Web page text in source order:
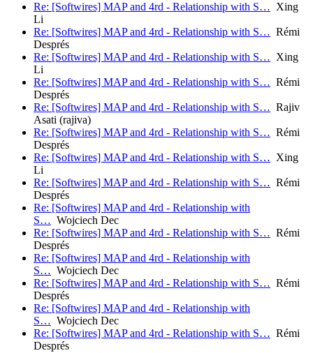
Re: [Softwires] MAP and 4rd - Relationship with S… Xing
Li
Re: [Softwires] MAP and 4rd - Relationship with S… Rémi
Després
Re: [Softwires] MAP and 4rd - Relationship with S… Xing
Li
Re: [Softwires] MAP and 4rd - Relationship with S… Rémi
Després
Re: [Softwires] MAP and 4rd - Relationship with S… Rajiv
Asati (rajiva)
Re: [Softwires] MAP and 4rd - Relationship with S… Rémi
Després
Re: [Softwires] MAP and 4rd - Relationship with S… Xing
Li
Re: [Softwires] MAP and 4rd - Relationship with S… Rémi
Després
Re: [Softwires] MAP and 4rd - Relationship with
S… Wojciech Dec
Re: [Softwires] MAP and 4rd - Relationship with S… Rémi
Després
Re: [Softwires] MAP and 4rd - Relationship with
S… Wojciech Dec
Re: [Softwires] MAP and 4rd - Relationship with S… Rémi
Després
Re: [Softwires] MAP and 4rd - Relationship with
S… Wojciech Dec
Re: [Softwires] MAP and 4rd - Relationship with S… Rémi
Després